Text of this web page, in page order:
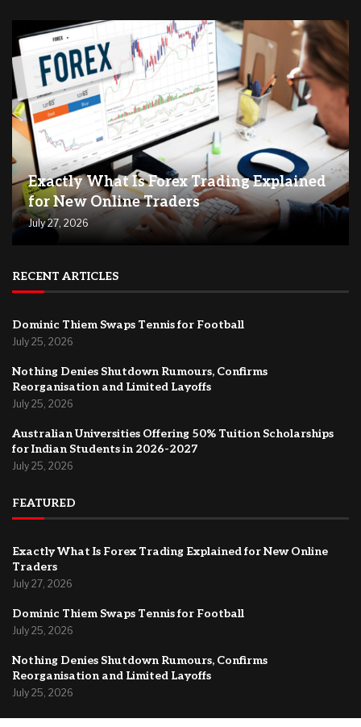
Exactly What Is Forex Trading Explained
for New Online Traders
July 27, 2026
RECENT ARTICLES
Dominic Thiem Swaps Tennis for Football
July 25, 2026
Nothing Denies Shutdown Rumours, Confirms
Reorganisation and Limited Layoffs
July 25, 2026
Australian Universities Offering 50% Tuition Scholarships
for Indian Students in 2026-2027
July 25, 2026
FEATURED
Exactly What Is Forex Trading Explained for New Online
Traders
July 27, 2026
Dominic Thiem Swaps Tennis for Football
July 25, 2026
Nothing Denies Shutdown Rumours, Confirms
Reorganisation and Limited Layoffs
July 25, 2026